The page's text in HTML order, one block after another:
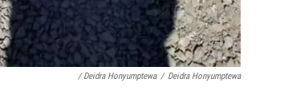
/ Deidra Honyumptewa / Deidra Honyumptewa